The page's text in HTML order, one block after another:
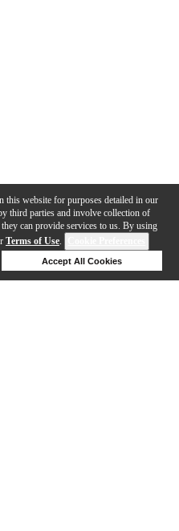
this website for purposes detailed in our
third parties and involve collection of
can provide services to us. By using
Terms of Use.
Accept All Cookies